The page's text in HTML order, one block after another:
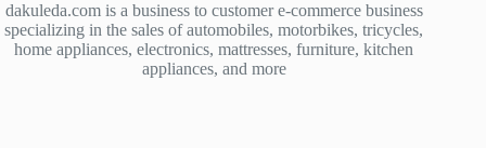
dakuleda.com is a business to customer e-commerce business
specializing in the sales of automobiles, motorbikes, tricycles,
home appliances, electronics, mattresses, furniture, kitchen
appliances, and more